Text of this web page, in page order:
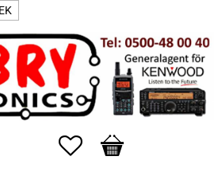
Favorites
Basket